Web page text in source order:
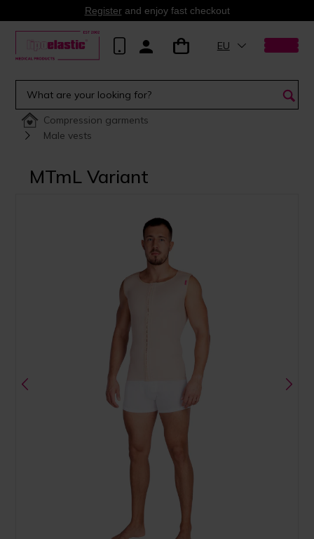
Registerand enjoy fast checkout
EU
Compression garments
Male vests
MTmL Variant